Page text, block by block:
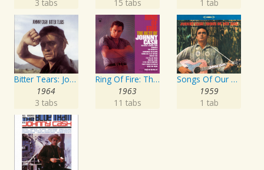
3 tabs
15 tabs
1 tab
Bitter Tears: Johnny Cash Sings Ballads Of The American Indian
1964
3 tabs
Ring Of Fire: The Best Of Johnny Cash
1963
11 tabs
Songs Of Our Soil
1959
1 tab